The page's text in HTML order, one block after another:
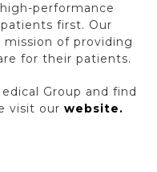
performance
first. Our
of providing
for their patients.​
Group and find
visit our website.